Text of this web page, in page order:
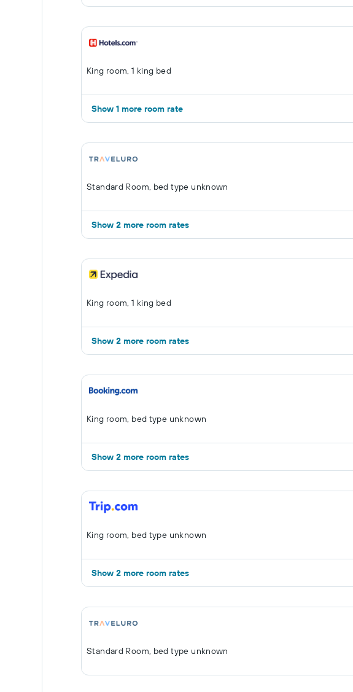
King room, 1 king bed
Show 1 more room rate
Standard Room, bed type unknown
Show 2 more room rates
King room, 1 king bed
Show 2 more room rates
King room, bed type unknown
Show 2 more room rates
King room, bed type unknown
Show 2 more room rates
Standard Room, bed type unknown